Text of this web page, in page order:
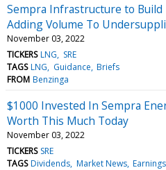
Sempra Infrastructure to Build
Adding Volume To
November 03, 2022
TICKERS LNG
SRE
TAGS LNG Guidance Briefs
FROM Benzinga
$1000 Invested In Sempra
Worth This Much Today
November 03, 2022
TICKERS SRE
TAGS Dividends Market News Earnings